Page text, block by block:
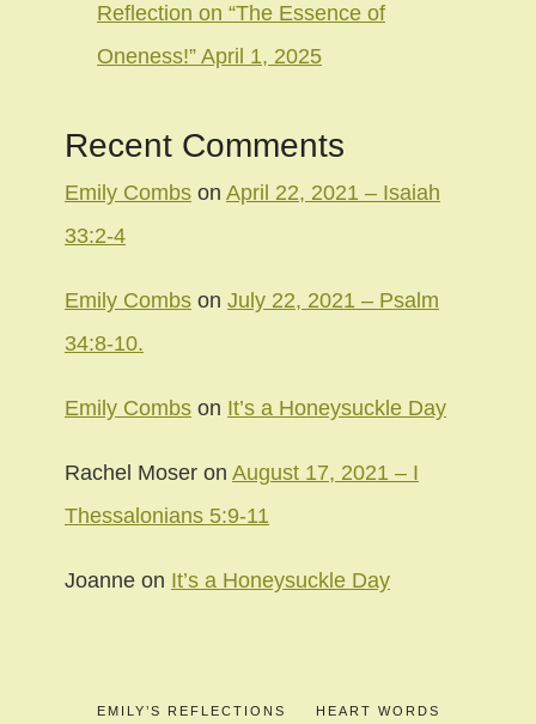
Reflection on “The Essence of
Oneness!” April 1, 2025
Recent Comments
Emily Combs on April 22, 2021 – Isaiah
33:2-4
Emily Combs on July 22, 2021 – Psalm
34:8-10.
Emily Combs on It’s a Honeysuckle Day
Rachel Moser on August 17, 2021 – I
Thessalonians 5:9-11
Joanne on It’s a Honeysuckle Day
EMILY’S REFLECTIONS HEART WORDS